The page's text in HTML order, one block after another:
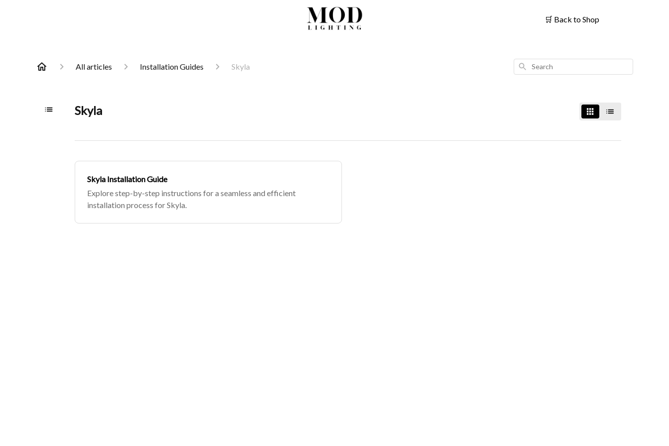
🛒 Back to Shop
All articles Installation Guides Skyla Search
Skyla
Skyla Installation Guide
Explore step-by-step instructions for a seamless and efficient
installation process for Skyla.